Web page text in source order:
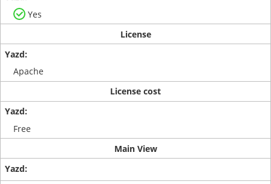
Yes
License
Apache
License cost
Free
Main View